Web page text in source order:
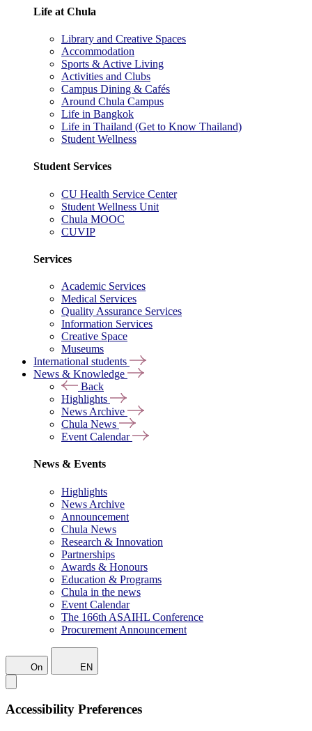
Life at Chula
Library and Creative Spaces
Accommodation
Sports & Active Living
Activities and Clubs
Campus Dining & Cafés
Around Chula Campus
Life in Bangkok
Life in Thailand (Get to Know Thailand)
Student Wellness
Student Services
CU Health Service Center
Student Wellness Unit
Chula MOOC
CUVIP
Services
Academic Services
Medical Services
Quality Assurance Services
Information Services
Creative Space
Museums
International students
News & Knowledge
Back
Highlights
News Archive
Chula News
Event Calendar
News & Events
Highlights
News Archive
Announcement
Chula News
Research & Innovation
Partnerships
Awards & Honours
Education & Programs
Chula in the news
Event Calendar
The 166th ASAIHL Conference
Procurement Announcement
On EN
Accessibility Preferences